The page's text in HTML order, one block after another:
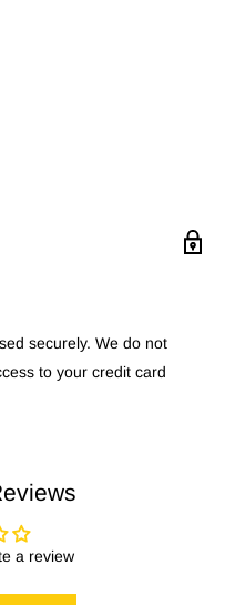
securely. We do not
to your credit card
a review